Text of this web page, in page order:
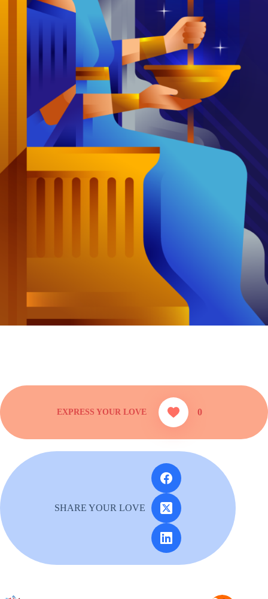
0
SHARE YOUR LOVE